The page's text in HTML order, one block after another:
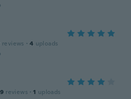
reviews · 4 uploads
9 reviews · 1 uploads